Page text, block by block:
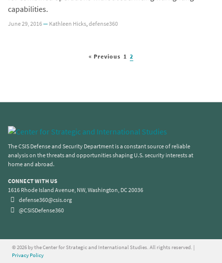
capabilities.
June 29, 2016—Kathleen Hicks,defense360
« Previous 1 2
The CSIS Defense and Security Department is a constant source of reliable
analysis on the threats and opportunities shaping U.S. security interests at
home and abroad.
CONNECT WITH US
1616 Rhode Island Avenue, NW, Washington, DC 20036
defense360@csis.org
@CSISDefense360
© 2026 by the Center for Strategic and International Studies. All rights reserved. |
Privacy Policy